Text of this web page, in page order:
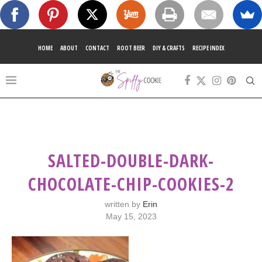
HOME ABOUT CONTACT ROOT BEER DIY & CRAFTS RECIPE INDEX
SALTED-DOUBLE-DARK-
CHOCOLATE-CHIP-COOKIES-2
written by Erin
May 15, 2023